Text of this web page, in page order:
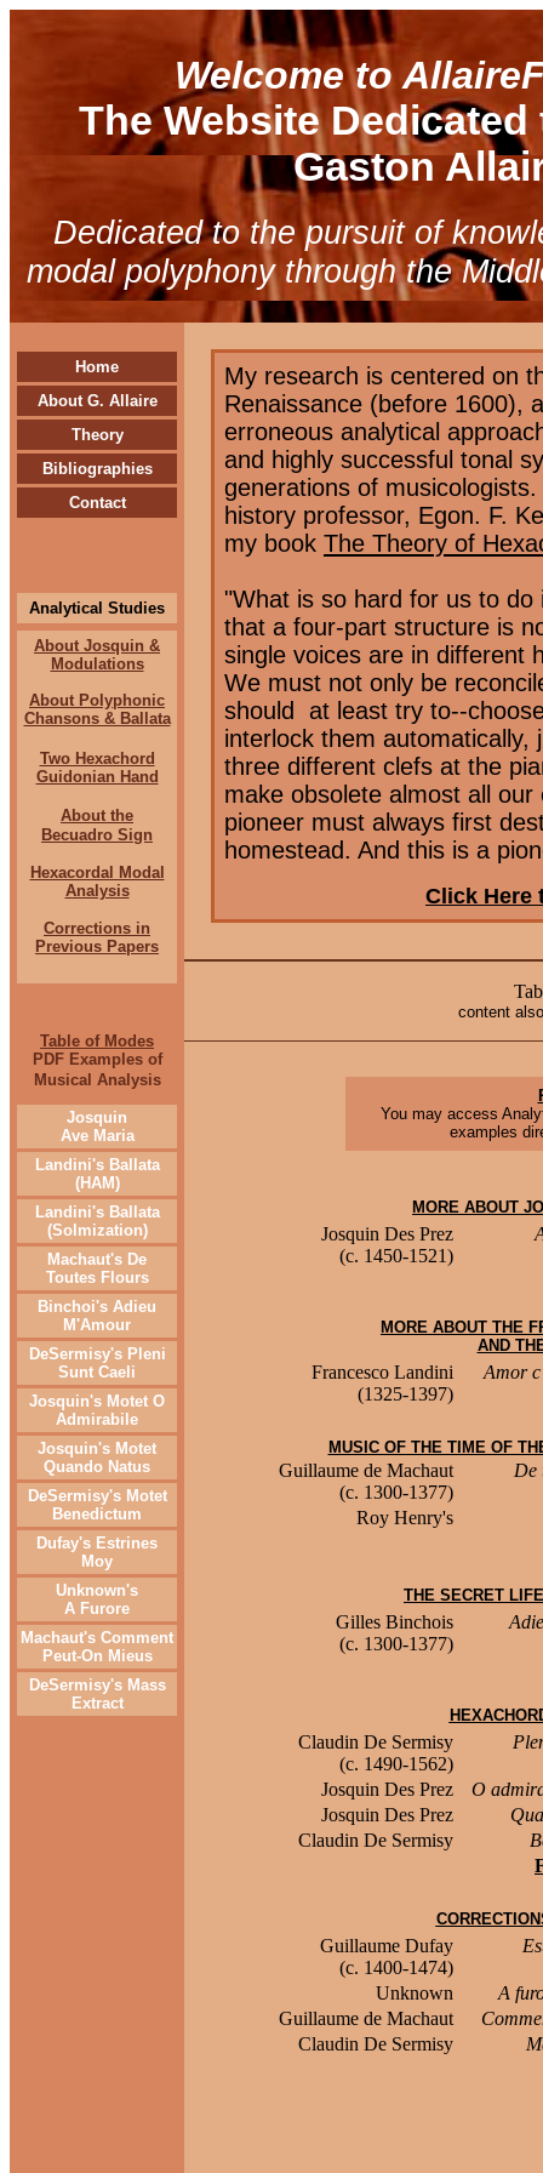
Welcome to
The Website
Gaston
Dedicated to the pursuit of
modal polyphony through the
Home
About G. Allaire
Theory
Bibliographies
Contact
Analytical Studies
About Josquin &
Modulations
About Polyphonic
Chansons & Ballata
Two Hexachord
Guidonian Hand
About the
Becuadro Sign
Hexacordal Modal
Analysis
Corrections in
Previous Papers
Table of Modes
PDF Examples of
Musical Analysis
Josquin
Ave Maria
Landini's Ballata
(HAM)
Landini's Ballata
(Solmization)
Machaut's De
Toutes Flours
Binchoi's Adieu
M'Amour
DeSermisy's Pleni
Sunt Caeli
Josquin's Motet O
Admirabile
Josquin's Motet
Quando Natus
DeSermisy's Motet
Benedictum
Dufay's Estrines
Moy
Unknown's
A Furore
Machaut's Comment
Peut-On Mieus
DeSermisy's Mass
Extract
My research is centered on
Renaissance (before 1600),
erroneous analytical
and highly successful tonal
generations of
history professor, Egon. F.
my book The Theory of
"What is so hard for us to
that a four-part structure is
single voices are in different
We must not only be
should
at least try to--
interlock them
three different clefs at the
make obsolete almost all
pioneer must always first
homestead. And this is a
Click Here
content
You may access
examples
MORE ABOUT
Josquin Des Prez
(c. 1450-1521)
MORE ABOUT THE
AND
Francesco Landini
(1325-1397)
Amor
MUSIC OF THE TIME OF
Guillaume de Machaut
(c. 1300-1377)
De
Roy Henry's
THE SECRET
Gilles Binchois
(c. 1300-1377)
Claudin De Sermisy
(c. 1490-1562)
Josquin Des Prez
O
Josquin Des Prez
Claudin De Sermisy
Guillaume Dufay
(c. 1400-1474)
Unknown
A
Guillaume de Machaut
Claudin De Sermisy